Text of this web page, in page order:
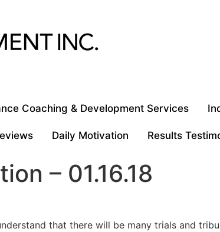
Coaching & Development Services
Daily Motivation Results
– 01.16.18
that there will be many trials and